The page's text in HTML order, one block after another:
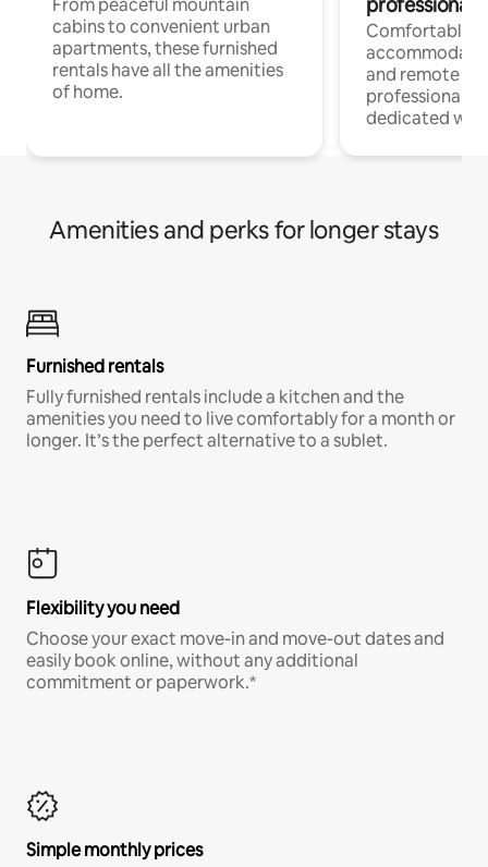
From peaceful mountain
cabins to convenient urban
apartments, these furnished
rentals have all the amenities
of home.
Comfortable
and remote
professionals
dedicated
Amenities and perks for longer stays
Furnished rentals
Fully furnished rentals include a kitchen and the
amenities you need to live comfortably for a month or
longer. It’s the perfect alternative to a sublet.
Flexibility you need
Choose your exact move-in and move-out dates and
easily book online, without any additional
commitment or paperwork.*
Simple monthly prices